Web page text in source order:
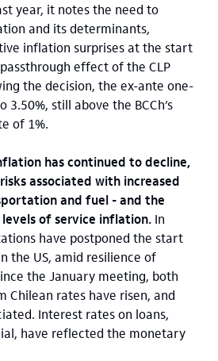
year, it notes the need to
and its determinants,
inflation surprises at the start
effect of the CLP
the decision, the ex-ante one-
still above the BCCh’s
of 1%.
has continued to decline,
associated with increased
and fuel - and the
of service inflation. In
have postponed the start
the US, amid resilience of
the January meeting, both
Chilean rates have risen, and
Interest rates on loans,
have reflected the monetary